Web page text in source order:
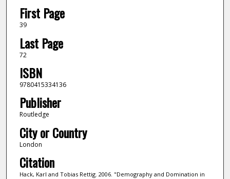
First Page
39
Last Page
72
ISBN
9780415334136
Publisher
Routledge
City or Country
London
Citation
Hack, Karl and Tobias Rettig. 2006. "Demography and Domination in